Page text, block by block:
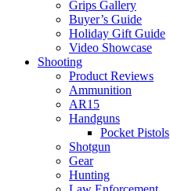
Grips Gallery
Buyer’s Guide
Holiday Gift Guide
Video Showcase
Shooting
Product Reviews
Ammunition
AR15
Handguns
Pocket Pistols
Shotgun
Gear
Hunting